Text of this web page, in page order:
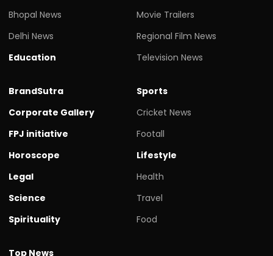
Bhopal News
Delhi News
Education
Movie Trailers
Regional Film News
Television News
BrandSutra
Corporate Gallery
FPJ initiative
Horoscope
Legal
Science
Spirituality
Sports
Cricket News
Footall
Lifestyle
Health
Travel
Food
Top News